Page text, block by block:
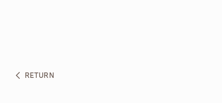
BESPOKE CURATION
RETURN